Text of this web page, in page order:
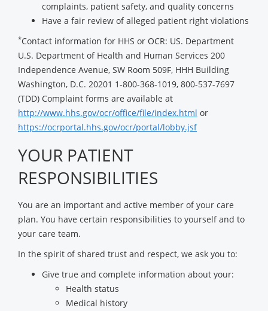
complaints, patient safety, and quality concerns
Have a fair review of alleged patient right violations
*Contact information for HHS or OCR: US. Department
U.S. Department of Health and Human Services 200
Independence Avenue, SW Room 509F, HHH Building
Washington, D.C. 20201 1-800-368-1019, 800-537-7697
(TDD) Complaint forms are available at
http://www.hhs.gov/ocr/office/file/index.html or
https://ocrportal.hhs.gov/ocr/portal/lobby.jsf
YOUR PATIENT
RESPONSIBILITIES
You are an important and active member of your care
plan. You have certain responsibilities to yourself and to
your care team.
In the spirit of shared trust and respect, we ask you to:
Give true and complete information about your:
Health status
Medical history